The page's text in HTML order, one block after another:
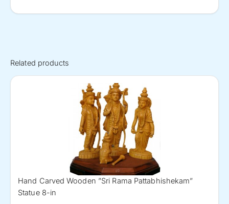
Related products
Hand Carved Wooden ”Sri Rama Pattabhishekam”
Statue 8-in